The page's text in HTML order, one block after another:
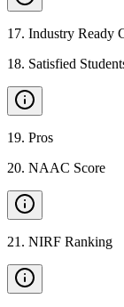
17. Industry Ready
18. Satisfied
19. Pros
20. NAAC Score
21 . NIRF Ranking